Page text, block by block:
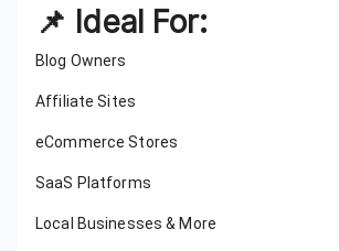
📌 Ideal For:
Blog Owners
Affiliate Sites
eCommerce Stores
SaaS Platforms
Local Businesses & More